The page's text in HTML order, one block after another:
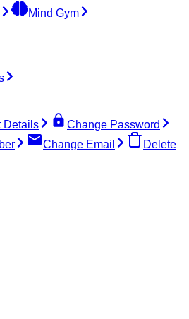
Mind Gym
Details
Change Password
Change Email
Delete